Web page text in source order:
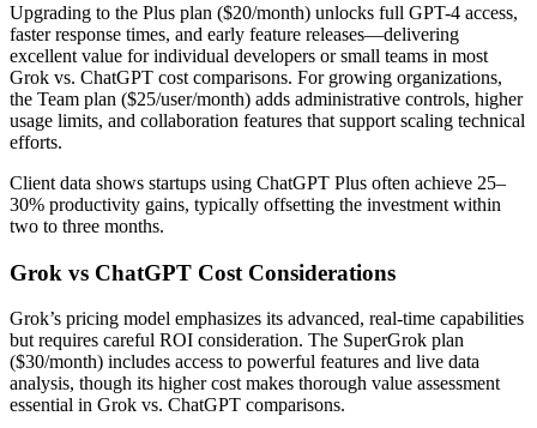
Upgrading to the Plus plan ($20/month) unlocks full GPT-4 access,
faster response times, and early feature releases—delivering
excellent value for individual developers or small teams in most
Grok vs. ChatGPT cost comparisons. For growing organizations,
the Team plan ($25/user/month) adds administrative controls, higher
usage limits, and collaboration features that support scaling technical
efforts.
Client data shows startups using ChatGPT Plus often achieve 25–
30% productivity gains, typically offsetting the investment within
two to three months.
Grok vs ChatGPT Cost Considerations
Grok’s pricing model emphasizes its advanced, real-time capabilities
but requires careful ROI consideration. The SuperGrok plan
($30/month) includes access to powerful features and live data
analysis, though its higher cost makes thorough value assessment
essential in Grok vs. ChatGPT comparisons.